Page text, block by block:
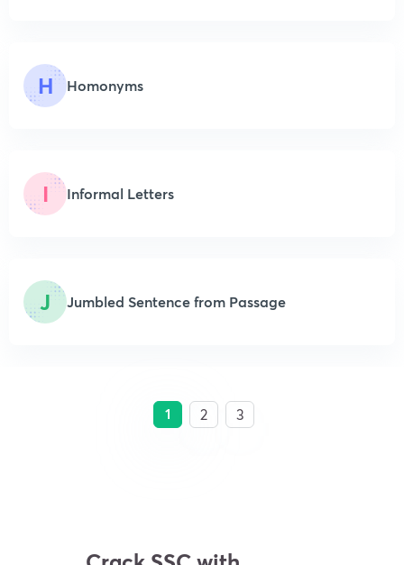
H Homonyms
I Informal Letters
J Jumbled Sentence from Passage
1 2 3